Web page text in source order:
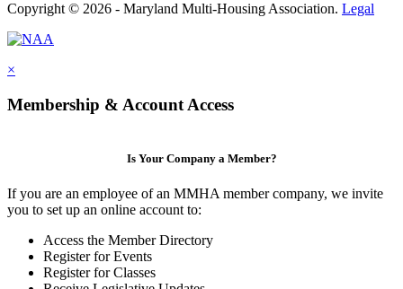
Copyright © 2026 - Maryland Multi-Housing Association. Legal
×
Membership & Account Access
Is Your Company a Member?
If you are an employee of an MMHA member company, we invite
you to set up an online account to:
Access the Member Directory
Register for Events
Register for Classes